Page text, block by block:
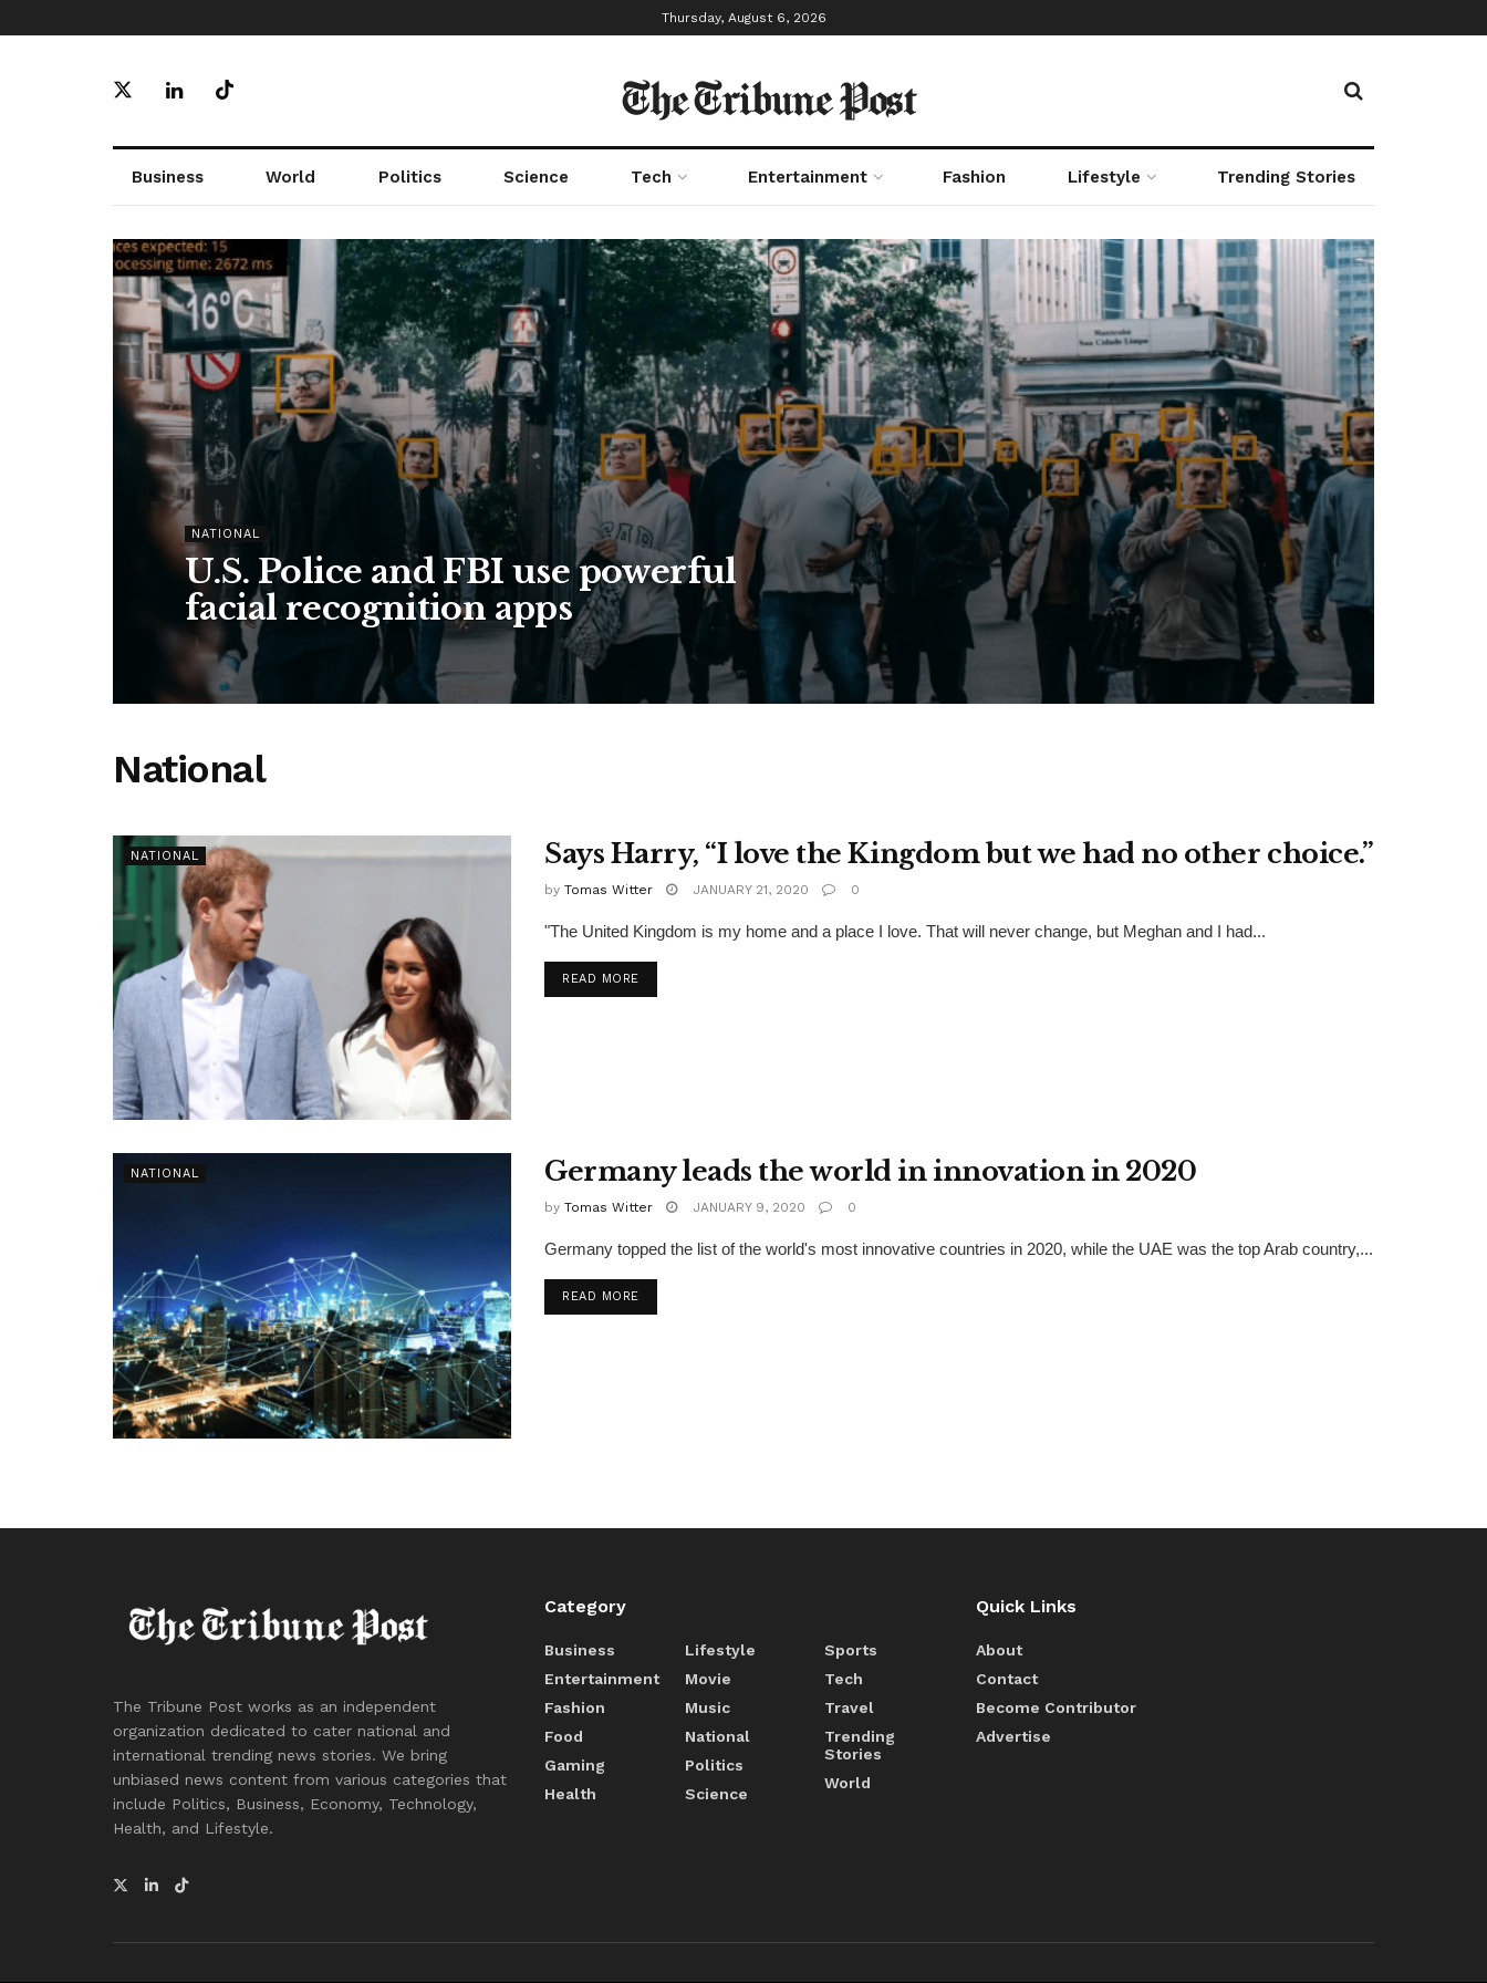
Thursday, August 6, 2026
The Tribune Post
Business World Politics Science Tech Entertainment Fashion Lifestyle Trending Stories
NATIONAL
U.S. Police and FBI use powerful
facial recognition apps
National
NATIONAL Says Harry, “I love the Kingdom but we had no other choice.”
by Tomas Witter JANUARY 21, 2020 0
"The United Kingdom is my home and a place I love. That will never change, but Meghan and I had...
READ MORE
NATIONAL Germany leads the world in innovation in 2020
by Tomas Witter JANUARY 9, 2020 0
Germany topped the list of the world's most innovative countries in 2020, while the UAE was the top Arab country,...
READ MORE
The Tribune Post works as an independent
organization dedicated to cater national and
international trending news stories. We bring
unbiased news content from various categories that
include Politics, Business, Economy, Technology,
Health, and Lifestyle.
Category
Business
Entertainment
Fashion
Food
Gaming
Health
Lifestyle
Movie
Music
National
Politics
Science
Sports
Tech
Travel
Trending
Stories
World
Quick Links
About
Contact
Become Contributor
Advertise